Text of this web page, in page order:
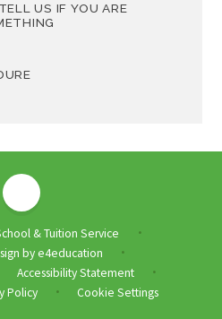
US IF YOU ARE
& Tuition Service •
bye4education •
Accessibility Statement •
Policy • Cookie Settings